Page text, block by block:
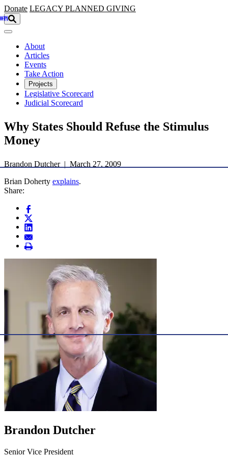
Skip to main content
Donate LEGACY PLANNED GIVING
About
Articles
Events
Take Action
Projects
Legislative Scorecard
Judicial Scorecard
Why States Should Refuse the Stimulus
Money
Brandon Dutcher | March 27, 2009
Brian Doherty explains.
Share:
Brandon Dutcher
Senior Vice President